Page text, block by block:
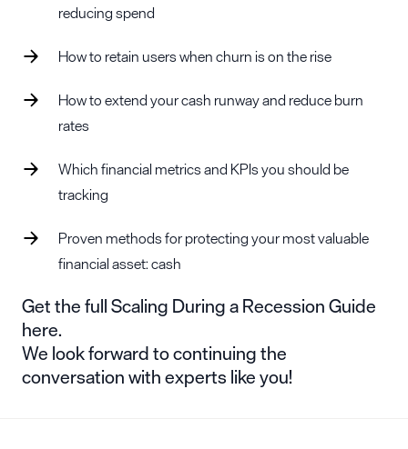
reducing spend
How to retain users when churn is on the rise
How to extend your cash runway and reduce burn
rates
Which financial metrics and KPIs you should be
tracking
Proven methods for protecting your most valuable
financial asset: cash
Get the full Scaling During a Recession Guide
here.
We look forward to continuing the
conversation with experts like you!